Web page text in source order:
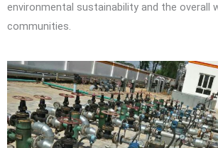
environmental sustainability and the overall
communities.